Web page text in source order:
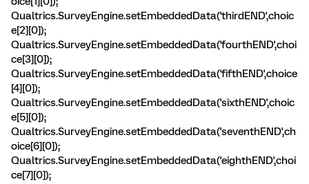
Qualtrics.SurveyEngine.setEmbeddedData('thirdEND',choic
e[2][0]);
Qualtrics.SurveyEngine.setEmbeddedData('fourthEND',choi
ce[3][0]);
Qualtrics.SurveyEngine.setEmbeddedData('fifthEND',choice
[4][0]);
Qualtrics.SurveyEngine.setEmbeddedData('sixthEND',choic
e[5][0]);
Qualtrics.SurveyEngine.setEmbeddedData('seventhEND',ch
oice[6][0]);
Qualtrics.SurveyEngine.setEmbeddedData('eighthEND',choi
ce[7][0]);